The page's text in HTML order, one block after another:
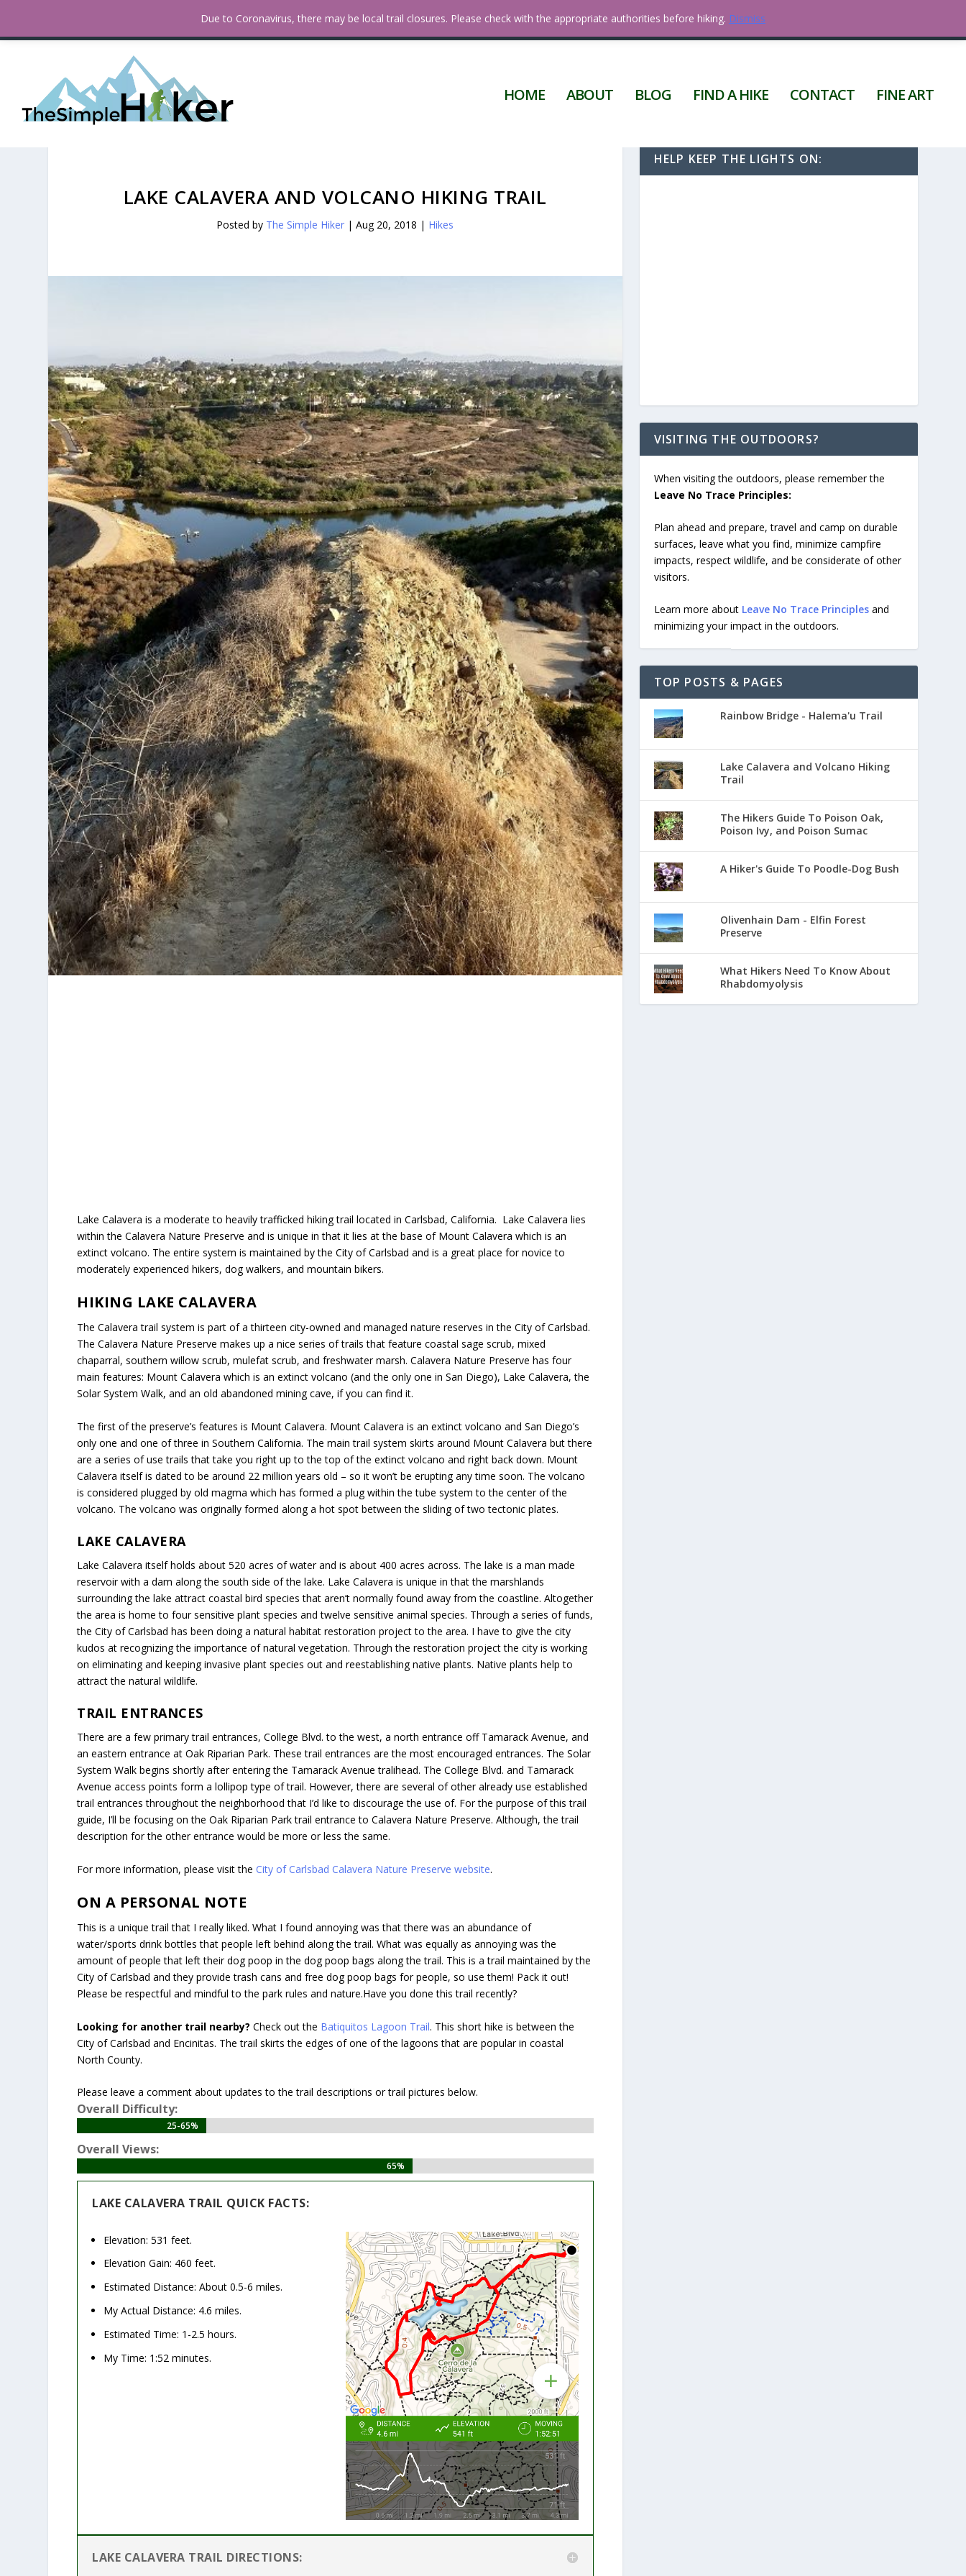
How To Find Fall Colors In San Diego
HOME ABOUT BLOG FIND A HIKE CONTACT FINE ART
LAKE CALAVERA AND VOLCANO HIKING TRAIL
Posted by The Simple Hiker |Aug 20, 2018 | Hikes
Lake Calavera is a moderate to heavily trafficked hiking trail located in Carlsbad, California. Lake Calavera lies
within the Calavera Nature Preserve and is unique in that it lies at the base of Mount Calavera which is an
extinct volcano. The entire system is maintained by the City of Carlsbad and is a great place for novice to
moderately experienced hikers, dog walkers, and mountain bikers.
HIKING LAKE CALAVERA
The Calavera trail system is part of a thirteen city-owned and managed nature reserves in the City of Carlsbad.
The Calavera Nature Preserve makes up a nice series of trails that feature coastal sage scrub, mixed
chaparral, southern willow scrub, mulefat scrub, and freshwater marsh. Calavera Nature Preserve has four
main features: Mount Calavera which is an extinct volcano (and the only one in San Diego), Lake Calavera, the
Solar System Walk, and an old abandoned mining cave, if you can find it.
The first of the preserve’s features is Mount Calavera. Mount Calavera is an extinct volcano and San Diego’s
only one and one of three in Southern California. The main trail system skirts around Mount Calavera but there
are a series of use trails that take you right up to the top of the extinct volcano and right back down. Mount
Calavera itself is dated to be around 22 million years old – so it won’t be erupting any time soon. The volcano
is considered plugged by old magma which has formed a plug within the tube system to the center of the
volcano. The volcano was originally formed along a hot spot between the sliding of two tectonic plates.
LAKE CALAVERA
Lake Calavera itself holds about 520 acres of water and is about 400 acres across. The lake is a man made
reservoir with a dam along the south side of the lake. Lake Calavera is unique in that the marshlands
surrounding the lake attract coastal bird species that aren’t normally found away from the coastline. Altogether
the area is home to four sensitive plant species and twelve sensitive animal species. Through a series of funds,
the City of Carlsbad has been doing a natural habitat restoration project to the area. I have to give the city
kudos at recognizing the importance of natural vegetation. Through the restoration project the city is working
on eliminating and keeping invasive plant species out and reestablishing native plants. Native plants help to
attract the natural wildlife.
TRAIL ENTRANCES
There are a few primary trail entrances, College Blvd. to the west, a north entrance off Tamarack Avenue, and
an eastern entrance at Oak Riparian Park. These trail entrances are the most encouraged entrances. The Solar
System Walk begins shortly after entering the Tamarack Avenue tralihead. The College Blvd. and Tamarack
Avenue access points form a lollipop type of trail. However, there are several of other already use established
trail entrances throughout the neighborhood that I’d like to discourage the use of. For the purpose of this trail
guide, I’ll be focusing on the Oak Riparian Park trail entrance to Calavera Nature Preserve. Although, the trail
description for the other entrance would be more or less the same.
For more information, please visit theCity of Carlsbad Calavera Nature Preserve website.
ON A PERSONAL NOTE
This is a unique trail that I really liked. What I found annoying was that there was an abundance of
water/sports drink bottles that people left behind along the trail. What was equally as annoying was the
amount of people that left their dog poop in the dog poop bags along the trail. This is a trail maintained by the
City of Carlsbad and they provide trash cans and free dog poop bags for people, so use them! Pack it out!
Please be respectful and mindful to the park rules and nature.Have you done this trail recently?
Looking for another trail nearby?Check out the Batiquitos Lagoon Trail. This short hike is between the
City of Carlsbad and Encinitas. The trail skirts the edges of one of the lagoons that are popular in coastal
North County.
Please leave a comment about updates to the trail descriptions or trail pictures below.
Overall Difficulty:
25-65%
25-65%
Overall Views:
65%
65%
LAKE CALAVERA TRAIL QUICK FACTS:
Elevation: 531 feet.
Elevation Gain: 460 feet.
Estimated Distance: About 0.5-6 miles.
My Actual Distance: 4.6 miles.
Estimated Time: 1-2.5 hours.
My Time: 1:52 minutes.
LAKE CALAVERA TRAIL DIRECTIONS:
HELP KEEP THE LIGHTS ON:
VISITING THE OUTDOORS?
When visiting the outdoors, please remember the
Leave No Trace Principles:
Plan ahead and prepare, travel and camp on durable
surfaces, leave what you find, minimize campfire
impacts, respect wildlife, and be considerate of other
visitors.
Learn more about Leave No Trace Principlesand
minimizing your impact in the outdoors.
TOP POSTS & PAGES
Rainbow Bridge - Halema'u Trail
Lake Calavera and Volcano Hiking
Trail
The Hikers Guide To Poison Oak,
Poison Ivy, and Poison Sumac
A Hiker's Guide To Poodle-Dog Bush
Olivenhain Dam - Elfin Forest
Preserve
What Hikers Need To Know About
Rhabdomyolysis
Due to Coronavirus, there may be local trail closures. Please check with the appropriate authorities before hiking. Dismiss